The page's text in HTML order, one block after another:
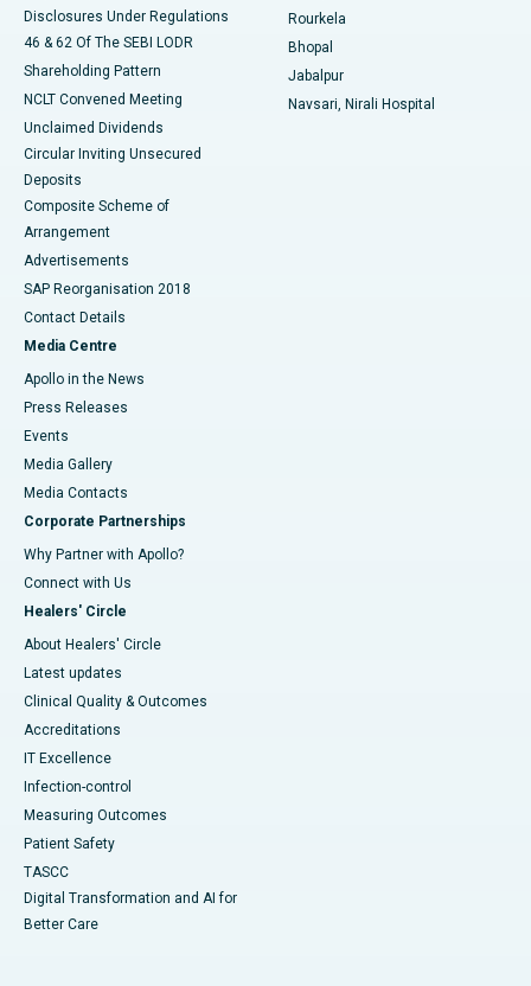
Disclosures Under Regulations
46 & 62 Of The SEBI LODR
Shareholding Pattern
NCLT Convened Meeting
Unclaimed Dividends
Circular Inviting Unsecured
Deposits
Composite Scheme of
Arrangement
Advertisements
SAP Reorganisation 2018
Contact Details
Media Centre
Apollo in the News
Press Releases
Events
Media Gallery
​​​​​​​Media Contacts
Corporate Partnerships
Why Partner with Apollo?
Connect with Us
Healers' Circle
About Healers' Circle
Latest updates
Clinical Quality & Outcomes
Accreditations
IT Excellence
Infection-control
Measuring Outcomes
Patient Safety
TASCC
Digital Transformation and AI for
Better Care
Rourkela
Bhopal
Jabalpur
Navsari, Nirali Hospital